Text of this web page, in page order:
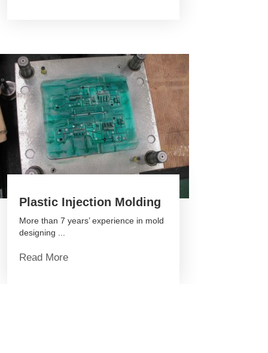
Plastic Injection Molding
More than 7 years’ experience in mold
designing ...
Read More